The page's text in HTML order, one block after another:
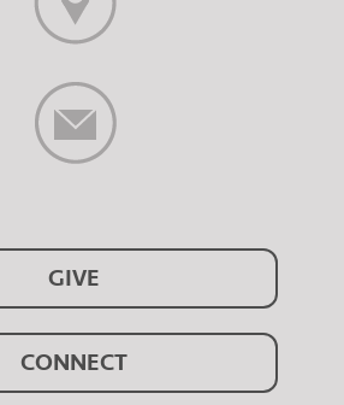
GIVE
CONNECT